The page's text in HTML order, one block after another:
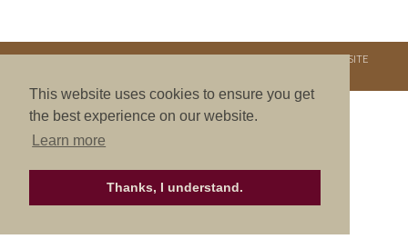
This website uses cookies to ensure you get
the best experience on our website.
Learn more
Thanks, I understand.
COPYRIGHT © 2026. NURTURE RETREATS. ALL RIGHTS RESERVED.SITE